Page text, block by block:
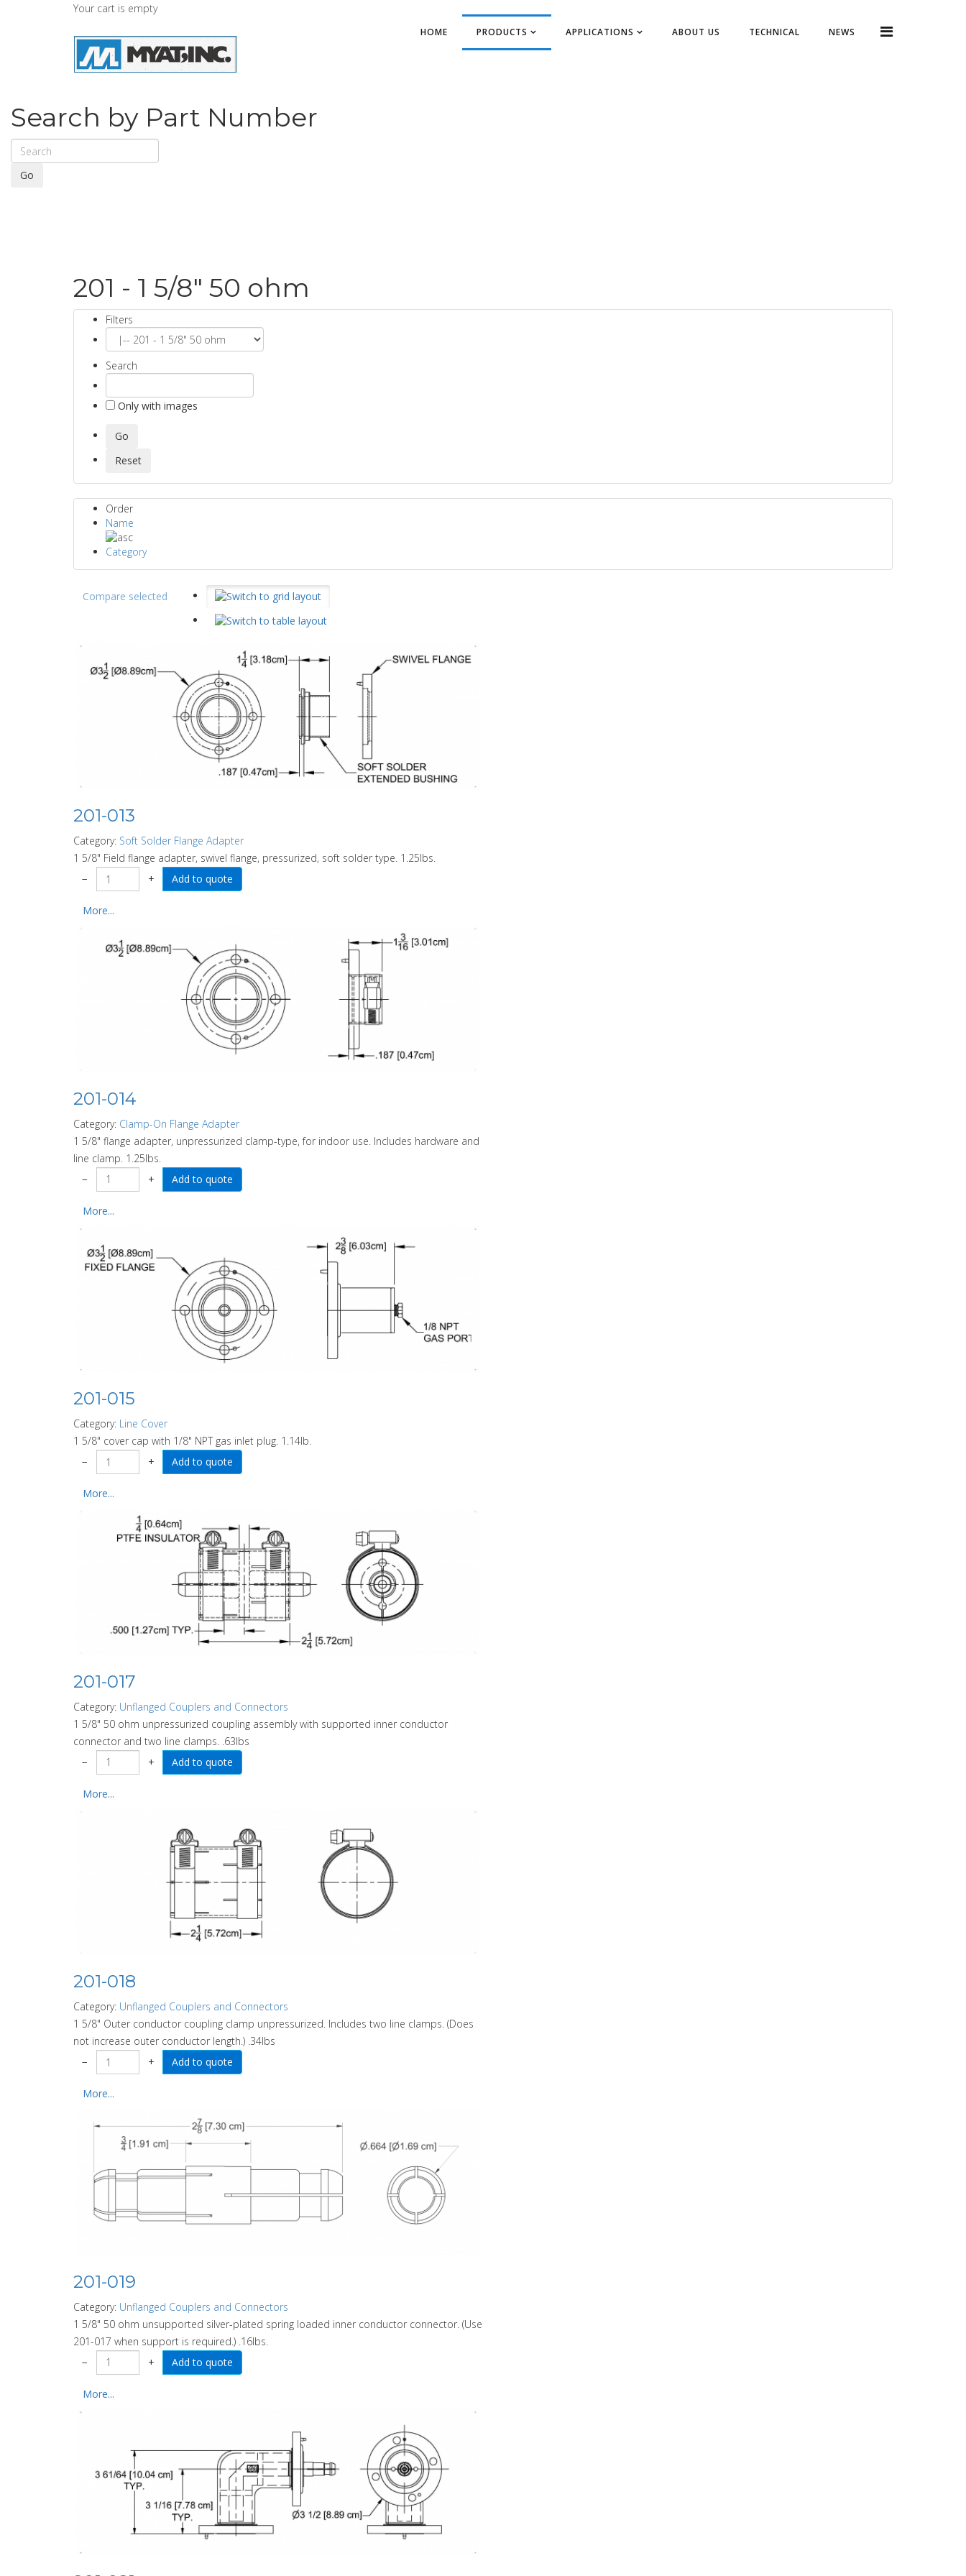
Your cart is empty
HOME PRODUCTS APPLICATIONS ABOUT US TECHNICAL NEWS
Search by Part Number
Go
201 - 1 5/8" 50 ohm
Filters
Search
Only with images
Order
Name
Category
Compare selected
201-013
Category: Soft Solder Flange Adapter
1 5/8" Field flange adapter, swivel flange, pressurized, soft solder type. 1.25lbs.
−
+
More...
201-014
Category: Clamp-On Flange Adapter
1 5/8" flange adapter, unpressurized clamp-type, for indoor use. Includes hardware and
line clamp. 1.25lbs.
−
+
More...
201-015
Category: Line Cover
1 5/8" cover cap with 1/8" NPT gas inlet plug. 1.14lb.
−
+
More...
201-017
Category: Unflanged Couplers and Connectors
1 5/8" 50 ohm unpressurized coupling assembly with supported inner conductor
connector and two line clamps. .63lbs
−
+
More...
201-018
Category: Unflanged Couplers and Connectors
1 5/8" Outer conductor coupling clamp unpressurized. Includes two line clamps. (Does
not increase outer conductor length.) .34lbs
−
+
More...
201-019
Category: Unflanged Couplers and Connectors
1 5/8" 50 ohm unsupported silver-plated spring loaded inner conductor connector. (Use
201-017 when support is required.) .16lbs.
−
+
More...